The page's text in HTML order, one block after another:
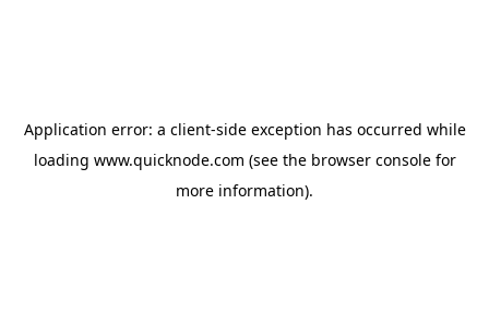
Application error: a client-side exception has occurred while
loading www.quicknode.com (see the browser consolefor
more information).